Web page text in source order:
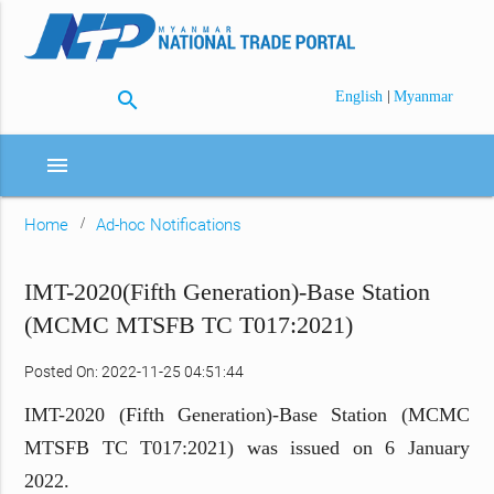
search English | Myanmar
menu
Home Ad-hoc Notifications
IMT-2020(Fifth Generation)-Base Station
(MCMC MTSFB TC T017:2021)
Posted On: 2022-11-25 04:51:44
IMT-2020 (Fifth Generation)-Base Station (MCMC
MTSFB TC T017:2021) was issued on 6 January
2022.